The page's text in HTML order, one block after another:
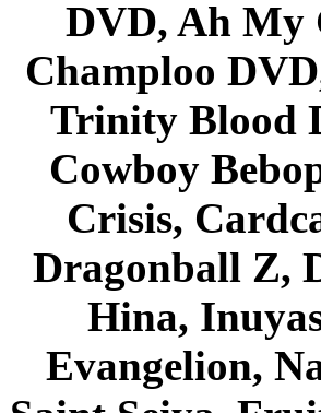
DVD, Ah My
Champloo
Trinity Blood
Cowboy
Crisis,
Dragonball Z,
Hina,
Evangelion,